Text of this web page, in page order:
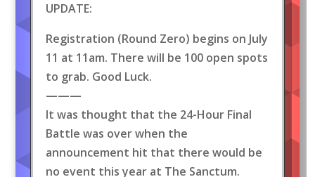
UPDATE:
Registration (Round Zero) begins on July
11 at 11am. There will be 100 open spots
to grab. Good Luck.
———
It was thought that the 24-Hour Final
Battle was over when the
announcement hit that there would be
no event this year at The Sanctum.